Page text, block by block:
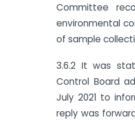
Committee
environmental
of sample
3.6.2 It was
Control Board
July 2021 to
reply was